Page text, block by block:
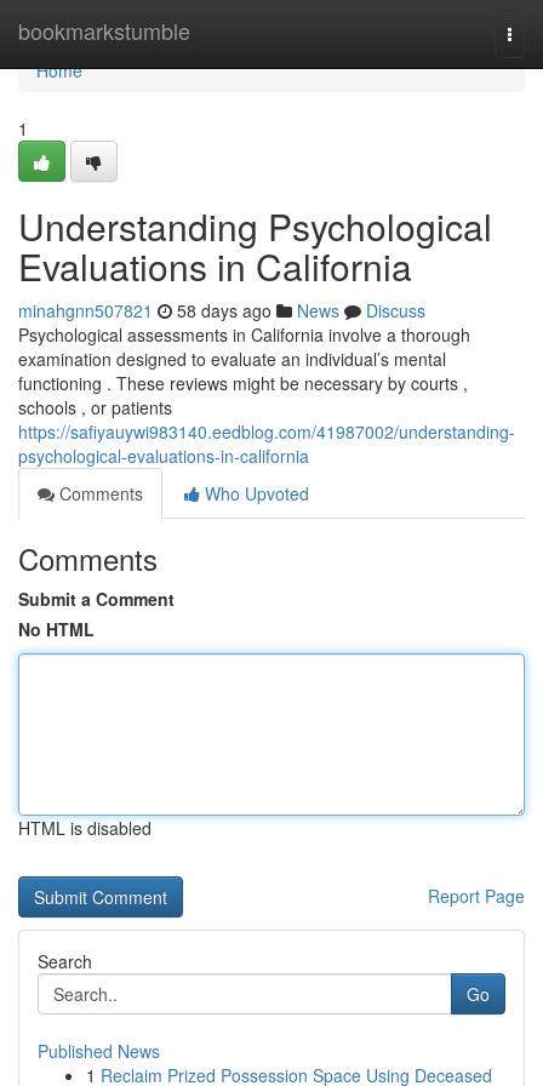
bookmarkstumble
Home
Home
1
Understanding Psychological
Evaluations in California
minahgnn507821 58 days ago News
Discuss
Psychological assessments in California involve a thorough
examination designed to evaluate an individual’s mental
functioning . These reviews might be necessary by courts ,
schools , or patients
https://safiyauywi983140.eedblog.com/41987002/understanding-
psychological-evaluations-in-california
Comments
Who Upvoted
Comments
Submit a Comment
No HTML
HTML is disabled
Report Page
Search
Go
Published News
1 Reclaim Prized Possession Space Using Deceased